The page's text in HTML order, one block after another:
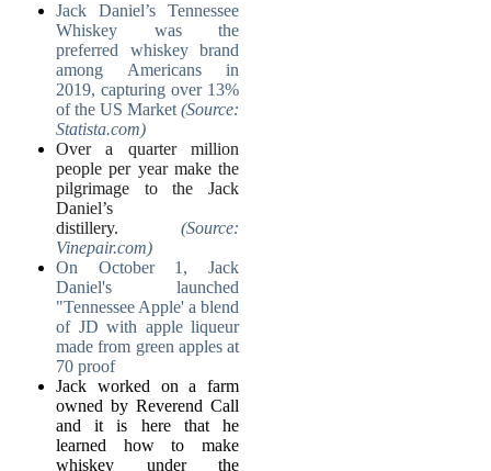
Jack Daniel’s Tennessee
Whiskey was the
preferred whiskey brand
among Americans in
2019, capturing over 13%
of the US Market (Source:
Statista.com)
Over a quarter million
people per year make the
pilgrimage to the Jack
Daniel’s
distillery. (Source:
Vinepair.com)
On October 1, Jack
Daniel's launched
"Tennessee Apple' a blend
of JD with apple liqueur
made from green apples at
70 proof
Jack worked on a farm
owned by Reverend Call
and it is here that he
learned how to make
whiskey under the